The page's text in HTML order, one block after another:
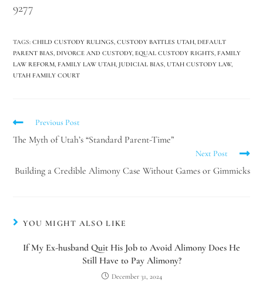
9277
TAGS:CHILD CUSTODY RULINGS, CUSTODY BATTLES UTAH, DEFAULT
PARENT BIAS, DIVORCE AND CUSTODY, EQUAL CUSTODY RIGHTS, FAMILY
LAW REFORM, FAMILY LAW UTAH, JUDICIAL BIAS, UTAH CUSTODY LAW,
UTAH FAMILY COURT
Previous Post
The Myth of Utah’s “Standard Parent-Time”
Next Post
Building a Credible Alimony Case Without Games or Gimmicks
YOU MIGHT ALSO LIKE
If My Ex-husband Quit His Job to Avoid Alimony Does He
Still Have to Pay Alimony?
December 31, 2024